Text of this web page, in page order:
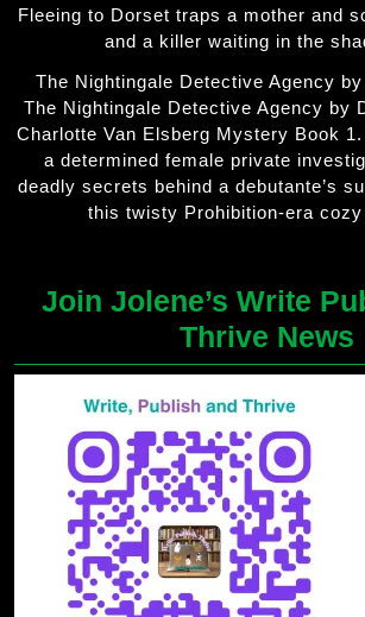
Fleeing to Dorset traps a mother and
and a killer waiting in the
The Nightingale Detective Agency
The Nightingale Detective Agency by
Charlotte Van Elsberg Mystery Book
a determined female private
deadly secrets behind a debutante’s
this twisty Prohibition-era
Join Jolene’s Write
Thrive News